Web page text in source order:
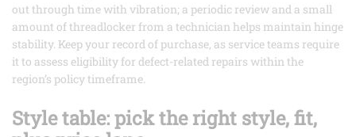
out through time with vibration; a periodic review and a small
amount of threadlocker from a technician helps maintain hinge
stability. Keep your record of purchase, as service teams require
it to assess eligibility for defect-related repairs within the
region’s policy timeframe.
Style table: pick the right style, fit,